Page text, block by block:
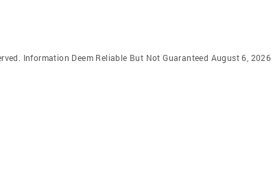
Information Deem Reliable But Not Guaranteed August 6, 2026